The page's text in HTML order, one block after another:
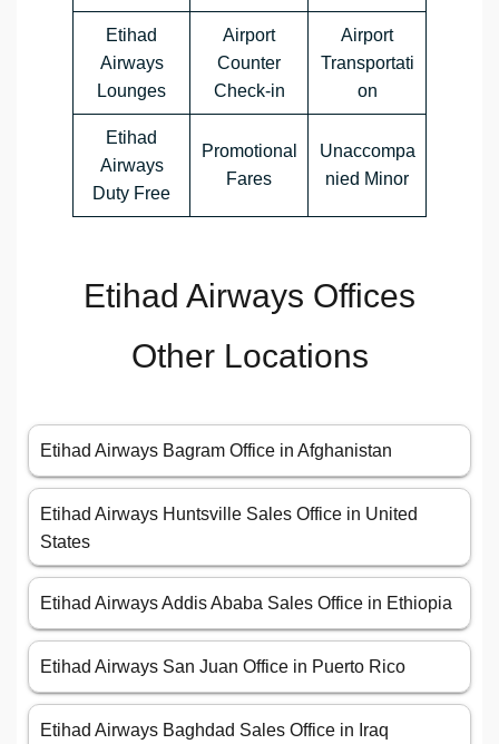
Etihad
Airways
Lounges
Airport
Counter
Check-in
Airport
Transportati
on
Etihad
Airways
Duty Free
Promotional
Fares
Unaccompa
nied Minor
Etihad Airways Offices
Other Locations
Etihad Airways Bagram Office in Afghanistan
Etihad Airways Huntsville Sales Office in United
States
Etihad Airways Addis Ababa Sales Office in Ethiopia
Etihad Airways San Juan Office in Puerto Rico
Etihad Airways Baghdad Sales Office in Iraq